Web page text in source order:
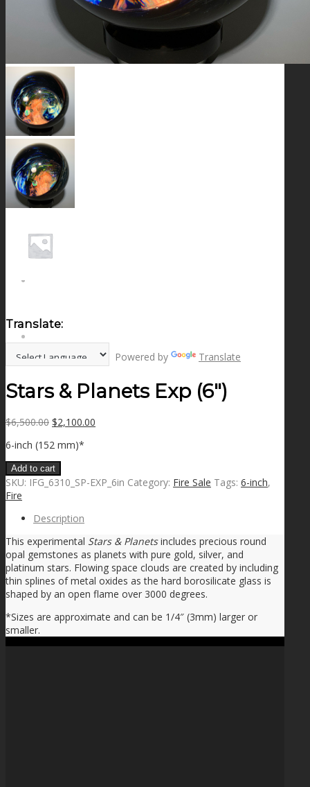
BIO
NEWS
Translate:
Powered by Translate
Stars & Planets Exp (6″)
$6,500.00 Original
was:
$6,500.00.
$2,100.00
6-inch (152 mm)*
Add to cart
SKU: IFG_6310_SP-EXP_6in Category: Fire Sale Tags: 6-inch,
Fire
Description
This experimental Stars & Planetsincludes precious round
opal gemstones as planets with pure gold, silver, and
platinum stars. Flowing space clouds are created by including
thin splines of metal oxides as the hard borosilicate glass is
shaped by an open flame over 3000 degrees.
*Sizes are approximate and can be 1/4″ (3mm) larger or
smaller.